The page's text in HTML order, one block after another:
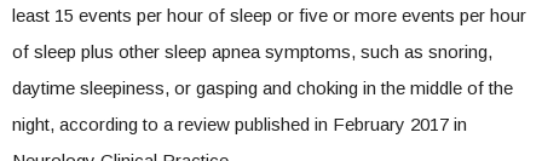
least 15 events per hour of sleep or five or more events per hour
of sleep plus other sleep apnea symptoms, such as snoring,
daytime sleepiness, or gasping and choking in the middle of the
night, according to a review published in February 2017 in